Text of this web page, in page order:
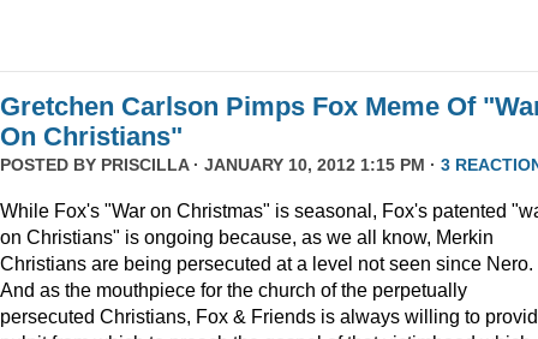
Gretchen Carlson Pimps Fox Meme Of
On Christians"
POSTED BY PRISCILLA· JANUARY 10, 2012 1:15 PM · 3
While Fox's "War on Christmas" is seasonal, Fox's patented
on Christians" is ongoing because, as we all know, Merkin
Christians are being persecuted at a level not seen since Nero.
And as the mouthpiece for the church of the perpetually
persecuted Christians, Fox & Friends is always willing to